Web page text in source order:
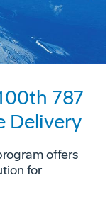
787
Delivery
offers
for